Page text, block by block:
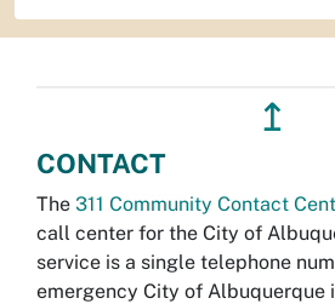
↥
CONTACT
The 311 Community Contact
call center for the City of
service is a single telephone
emergency City of Albuquerque